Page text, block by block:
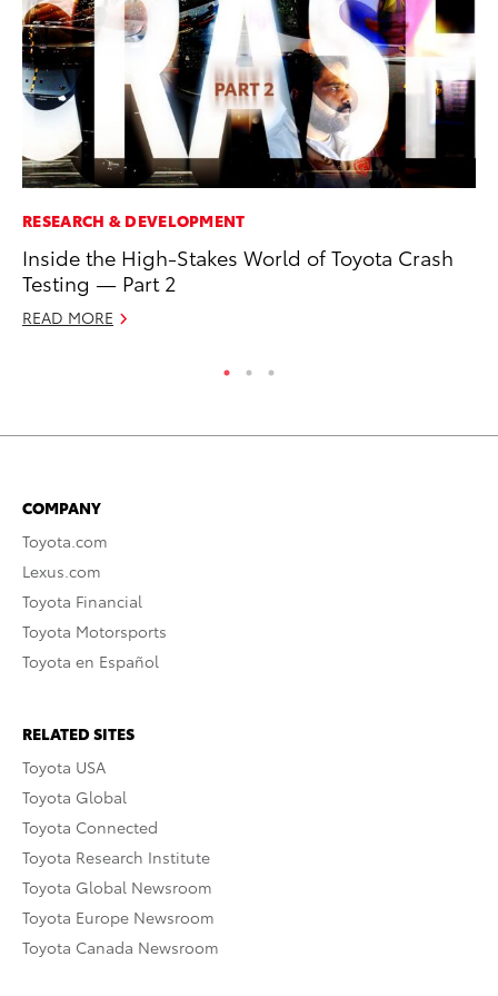
RESEARCH & DEVELOPMENT
Inside the High-Stakes World of Toyota Crash
Testing — Part 2
READ MORE
COMPANY
Toyota.com
Lexus.com
Toyota Financial
Toyota Motorsports
Toyota en Español
RELATED SITES
Toyota USA
Toyota Global
Toyota Connected
Toyota Research Institute
Toyota Global Newsroom
Toyota Europe Newsroom
Toyota Canada Newsroom